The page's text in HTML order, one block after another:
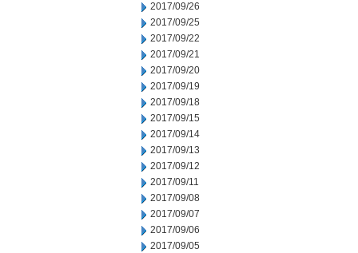
2017/09/26
2017/09/25
2017/09/22
2017/09/21
2017/09/20
2017/09/19
2017/09/18
2017/09/15
2017/09/14
2017/09/13
2017/09/12
2017/09/11
2017/09/08
2017/09/07
2017/09/06
2017/09/05